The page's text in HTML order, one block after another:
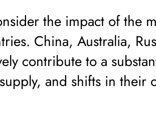
the impact of the
China, Australia,
contribute to a
and shifts in their